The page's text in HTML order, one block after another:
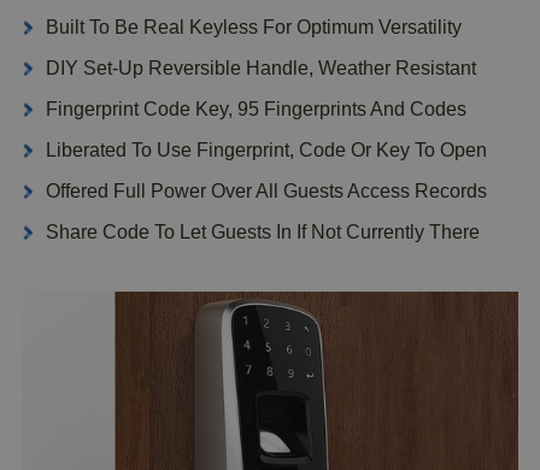
Built To Be Real Keyless For Optimum Versatility
DIY Set-Up Reversible Handle, Weather Resistant
Fingerprint Code Key, 95 Fingerprints And Codes
Liberated To Use Fingerprint, Code Or Key To Open
Offered Full Power Over All Guests Access Records
Share Code To Let Guests In If Not Currently There